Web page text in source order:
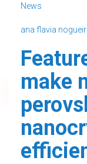
News
ana flavia
make